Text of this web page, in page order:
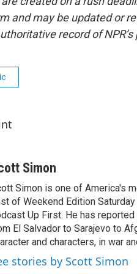
and may be updated or
record of
Simon
Simon is one of America's
of Weekend Edition
Up First. He has
El Salvador to Sarajevo to
and characters, in war
stories by Scott Simon